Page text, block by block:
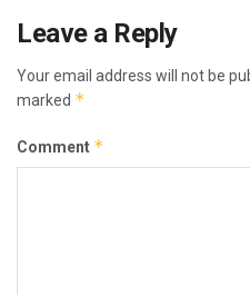
Leave a Reply
Your email address will not be
marked *
Comment *